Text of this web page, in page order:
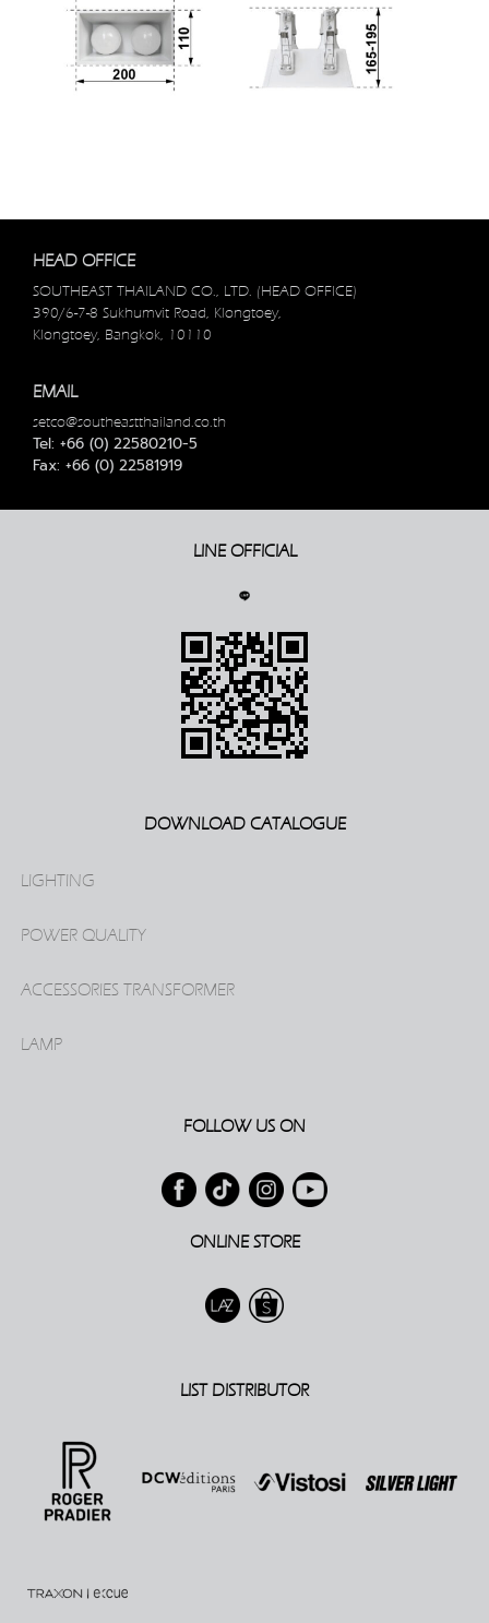
HEAD OFFICE
SOUTHEAST THAILAND CO., LTD. (HEAD OFFICE)
390/6-7-8 Sukhumvit Road, Klongtoey,
Klongtoey, Bangkok, 10110
EMAIL
setco@southeastthailand.co.th
Tel: +66 (0) 22580210-5
Fax: +66 (0) 22581919
LINE OFFICIAL
DOWNLOAD CATALOGUE
LIGHTING
POWER QUALITY
ACCESSORIES TRANSFORMER
LAMP
FOLLOW US ON
ONLINE STORE
LIST DISTRIBUTOR